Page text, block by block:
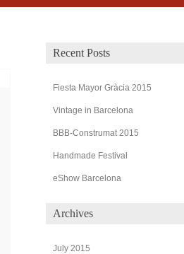
Recent Posts
Fiesta Mayor Gràcia 2015
Vintage in Barcelona
BBB-Construmat 2015
Handmade Festival
eShow Barcelona
Archives
July 2015